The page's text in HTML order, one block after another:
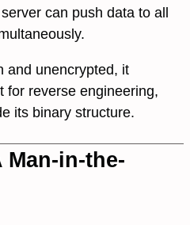
can push data to all
and unencrypted, it
for reverse engineering,
its binary structure.
in-the-